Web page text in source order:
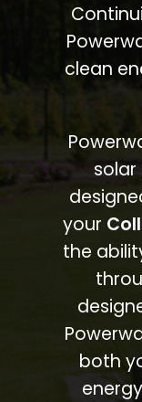
clean
your
the
both